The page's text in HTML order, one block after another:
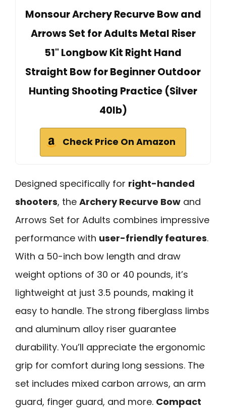
Monsour Archery Recurve Bow and
Arrows Set for Adults Metal Riser
51" Longbow Kit Right Hand
Straight Bow for Beginner Outdoor
Hunting Shooting Practice (Silver
40lb)
Check Price On Amazon
Designed specifically for right-handed
shooters, the Archery Recurve Bow and
Arrows Set for Adults combines impressive
performance with user-friendly features.
With a 50-inch bow length and draw
weight options of 30 or 40 pounds, it’s
lightweight at just 3.5 pounds, making it
easy to handle. The strong fiberglass limbs
and aluminum alloy riser guarantee
durability. You’ll appreciate the ergonomic
grip for comfort during long sessions. The
set includes mixed carbon arrows, an arm
guard, finger guard, and more. Compact